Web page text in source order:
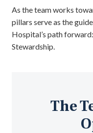
As the team works
pillars serve as the
Hospital’s path
Stewardship.
The